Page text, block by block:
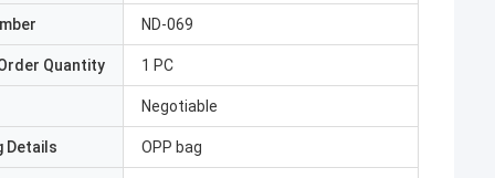
ND-069
Quantity 1 PC
Negotiable
Details OPP bag